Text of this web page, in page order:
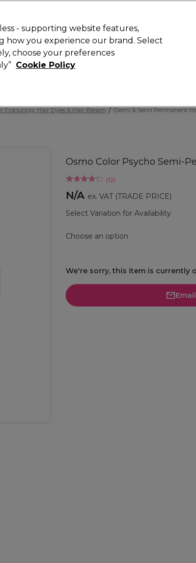
New Gifts
Colouring, Hair Dyes & Hair Bleach Demi & Semi Permanent
Osmo Color Psycho Semi-
(12)
N/A ex. VAT (TRADE PRICE)
Select Variation for Availability
Choose an option
We're sorry, this item is currently
- supporting website features,
how you experience our brand. Select
choose your preferences
Cookie Policy